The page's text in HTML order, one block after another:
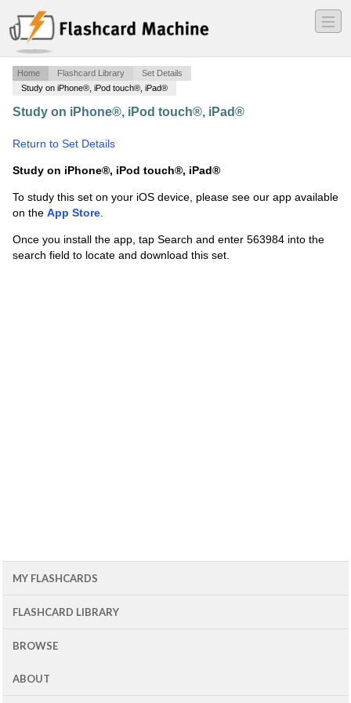
―
―
―
Home Flashcard Library
Set Details
Study on iPhone®, iPod touch®, iPad®
Study on iPhone®, iPod touch®, iPad®
Return to Set Details
Study on iPhone®, iPod touch®, iPad®
To study this set on your iOS device, please see our app available
on the App Store.
Once you install the app, tap Search and enter 563984 into the
search field to locate and download this set.
MY FLASHCARDS
FLASHCARD LIBRARY
BROWSE
ABOUT